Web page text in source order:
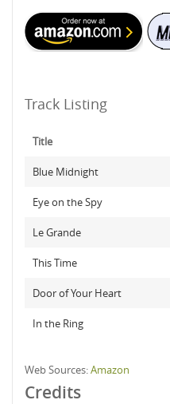
Track Listing
Title
Blue Midnight
Eye on the Spy
Le Grande
This Time
Door of Your Heart
In the Ring
Web Sources:Amazon
Credits